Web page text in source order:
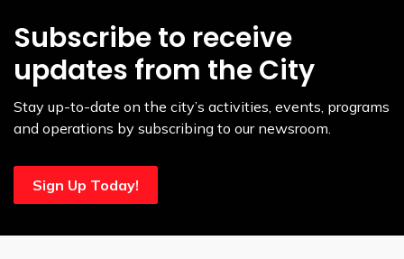
Subscribe to receive
updates from the City
Stay up-to-date on the city’s activities, events, programs
and operations by subscribing to our newsroom.
Sign Up Today!